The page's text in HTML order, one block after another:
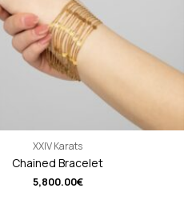
XXIV Karats
Chained Bracelet
5,800.00€